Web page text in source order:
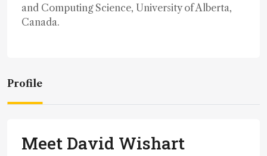
and Computing Science, University of Alberta,
Canada.
Profile
Meet David Wishart